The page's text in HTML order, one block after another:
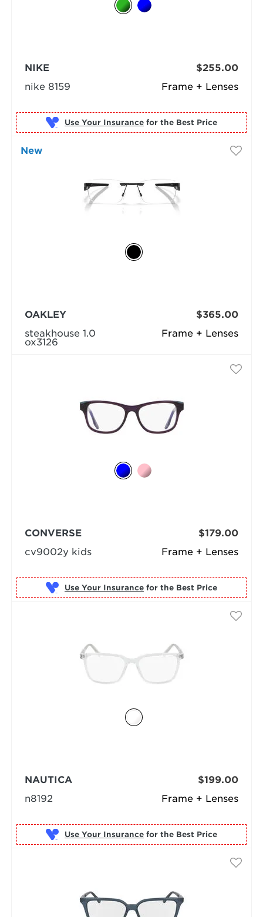
Frame + Lenses
NIKE
nike 8159
$255.00
Use Your Insurance for the Best Price
New
Frame + Lenses
OAKLEY
steakhouse 1.0
ox3126
$365.00
Frame + Lenses
CONVERSE
cv9002y kids
$179.00
Use Your Insurance for the Best Price
Frame + Lenses
NAUTICA
n8192
$199.00
Use Your Insurance for the Best Price